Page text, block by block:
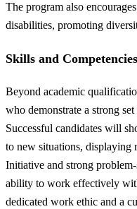
The program also
disabilities, promoting
Skills and
Beyond academic
who demonstrate a strong
Successful candidates will
to new situations, displaying
Initiative and strong
ability to work effectively
dedicated work ethic and a